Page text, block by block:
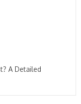
A Detailed